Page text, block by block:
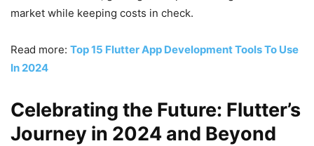
market while keeping costs in check.
Read more: Top 15 Flutter App Development Tools To Use
In 2024
Celebrating the Future: Flutter’s
Journey in 2024 and Beyond